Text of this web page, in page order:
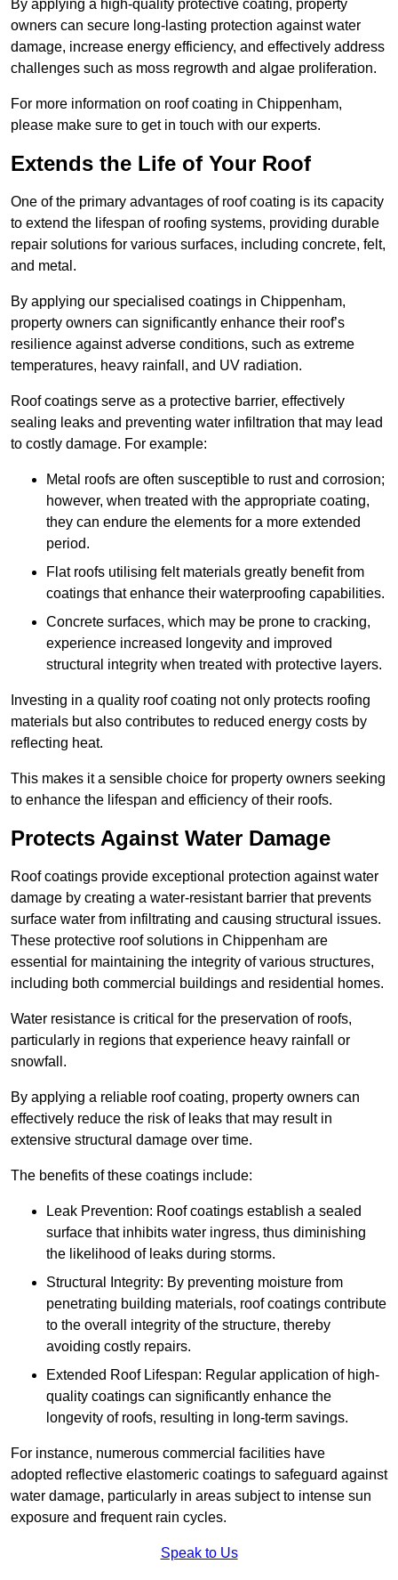
By applying a high-quality protective coating, property
owners can secure long-lasting protection against water
damage, increase energy efficiency, and effectively address
challenges such as moss regrowth and algae proliferation.
For more information on roof coating in Chippenham,
please make sure to get in touch with our experts.
Extends the Life of Your Roof
One of the primary advantages of roof coating is its capacity
to extend the lifespan of roofing systems, providing durable
repair solutions for various surfaces, including concrete, felt,
and metal.
By applying our specialised coatings in Chippenham,
property owners can significantly enhance their roof’s
resilience against adverse conditions, such as extreme
temperatures, heavy rainfall, and UV radiation.
Roof coatings serve as a protective barrier, effectively
sealing leaks and preventing water infiltration that may lead
to costly damage. For example:
Metal roofs are often susceptible to rust and corrosion;
however, when treated with the appropriate coating,
they can endure the elements for a more extended
period.
Flat roofs utilising felt materials greatly benefit from
coatings that enhance their waterproofing capabilities.
Concrete surfaces, which may be prone to cracking,
experience increased longevity and improved
structural integrity when treated with protective layers.
Investing in a quality roof coating not only protects roofing
materials but also contributes to reduced energy costs by
reflecting heat.
This makes it a sensible choice for property owners seeking
to enhance the lifespan and efficiency of their roofs.
Protects Against Water Damage
Roof coatings provide exceptional protection against water
damage by creating a water-resistant barrier that prevents
surface water from infiltrating and causing structural issues.
These protective roof solutions in Chippenham are
essential for maintaining the integrity of various structures,
including both commercial buildings and residential homes.
Water resistance is critical for the preservation of roofs,
particularly in regions that experience heavy rainfall or
snowfall.
By applying a reliable roof coating, property owners can
effectively reduce the risk of leaks that may result in
extensive structural damage over time.
The benefits of these coatings include:
Leak Prevention: Roof coatings establish a sealed
surface that inhibits water ingress, thus diminishing
the likelihood of leaks during storms.
Structural Integrity: By preventing moisture from
penetrating building materials, roof coatings contribute
to the overall integrity of the structure, thereby
avoiding costly repairs.
Extended Roof Lifespan: Regular application of high-
quality coatings can significantly enhance the
longevity of roofs, resulting in long-term savings.
For instance, numerous commercial facilities have
adopted reflective elastomeric coatings to safeguard against
water damage, particularly in areas subject to intense sun
exposure and frequent rain cycles.
Speak to Us